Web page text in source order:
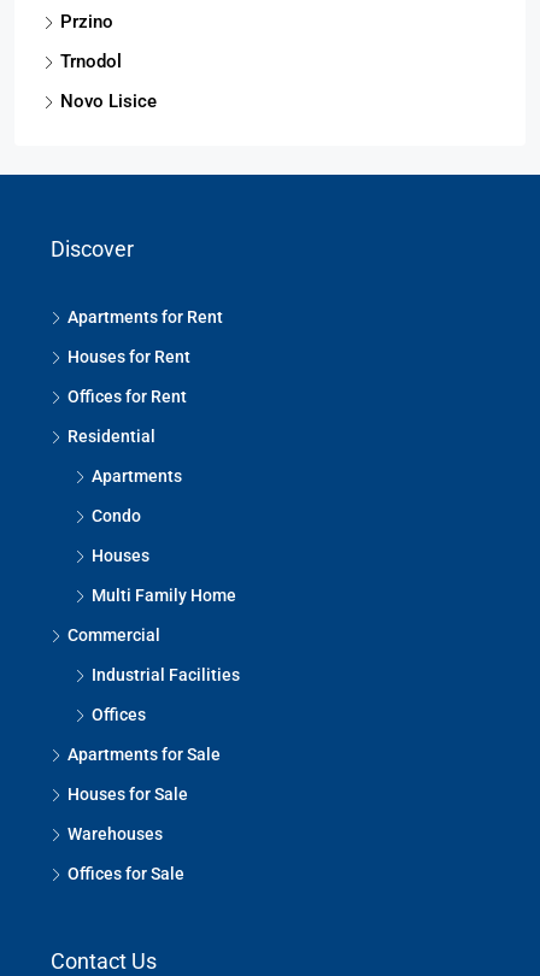
Przino
Trnodol
Novo Lisice
Discover
Apartments for Rent
Houses for Rent
Offices for Rent
Residential
Apartments
Condo
Houses
Multi Family Home
Commercial
Industrial Facilities
Offices
Apartments for Sale
Houses for Sale
Warehouses
Offices for Sale
Contact Us